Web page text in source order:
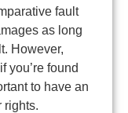
fault
as long
However,
you’re found
to have an
rights.